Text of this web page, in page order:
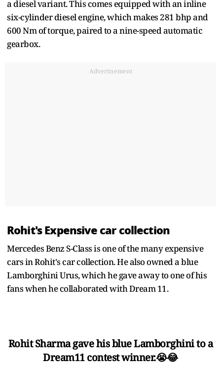
a diesel variant. This comes equipped with an inline
six-cylinder diesel engine, which makes 281 bhp and
600 Nm of torque, paired to a nine-speed automatic
gearbox.
Advertisement
Rohit's Expensive car collection
Mercedes Benz S-Class is one of the many expensive
cars in Rohit's car collection. He also owned a blue
Lamborghini Urus, which he gave away to one of his
fans when he collaborated with Dream 11.
Rohit Sharma gave his blue Lamborghini to a
Dream11 contest winner.😭😂